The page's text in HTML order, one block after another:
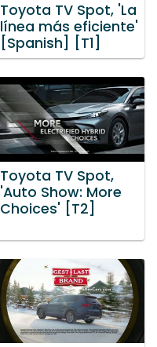
Toyota TV Spot, 'La
línea más eficiente'
[Spanish] [T1]
Toyota TV Spot,
'Auto Show: More
Choices' [T2]